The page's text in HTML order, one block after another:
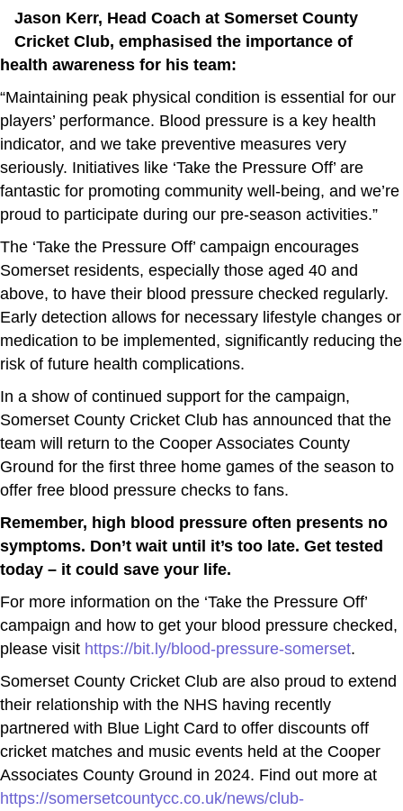
Jason Kerr, Head Coach at Somerset County
Cricket Club, emphasised the importance of
health awareness for his team:
“Maintaining peak physical condition is essential for our
players’ performance. Blood pressure is a key health
indicator, and we take preventive measures very
seriously. Initiatives like ‘Take the Pressure Off’ are
fantastic for promoting community well-being, and we’re
proud to participate during our pre-season activities.”
The ‘Take the Pressure Off’ campaign encourages
Somerset residents, especially those aged 40 and
above, to have their blood pressure checked regularly.
Early detection allows for necessary lifestyle changes or
medication to be implemented, significantly reducing the
risk of future health complications.
In a show of continued support for the campaign,
Somerset County Cricket Club has announced that the
team will return to the Cooper Associates County
Ground for the first three home games of the season to
offer free blood pressure checks to fans.
Remember, high blood pressure often presents no
symptoms. Don’t wait until it’s too late. Get tested
today – it could save your life.
For more information on the ‘Take the Pressure Off’
campaign and how to get your blood pressure checked,
please visit https://bit.ly/blood-pressure-somerset.
Somerset County Cricket Club are also proud to extend
their relationship with the NHS having recently
partnered with Blue Light Card to offer discounts off
cricket matches and music events held at the Cooper
Associates County Ground in 2024. Find out more at
https://somersetcountycc.co.uk/news/club-